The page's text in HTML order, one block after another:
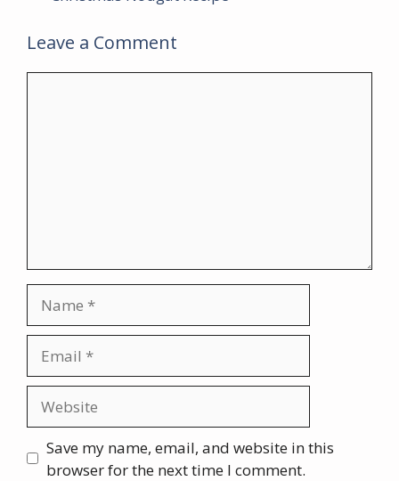
Leave a Comment
Save my name, email, and website in this
browser for the next time I comment.